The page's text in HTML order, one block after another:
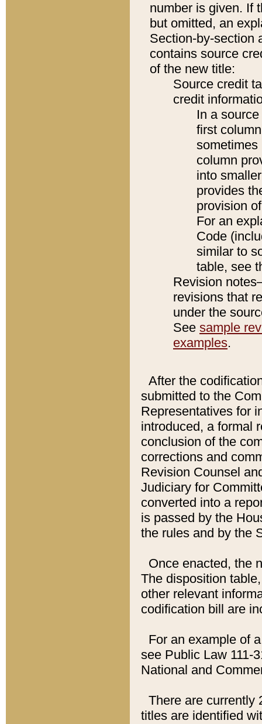
number is given. If
but omitted, an
Section-by-section
contains source
of the new title:
Source credit
credit
In a
first
sometimes
column
into
provides
provision
For an
Code
similar to
table, see
Revision
revisions that
under the
See sample
examples.
After the
submitted to the
Representatives for
introduced, a formal
conclusion of the
corrections and
Revision Counsel
Judiciary for
converted into a
is passed by the
the rules and by the
Once enacted, the
The disposition
other relevant
codification bill are
For an example of
see Public Law 111-
National and
There are currently
titles are identified